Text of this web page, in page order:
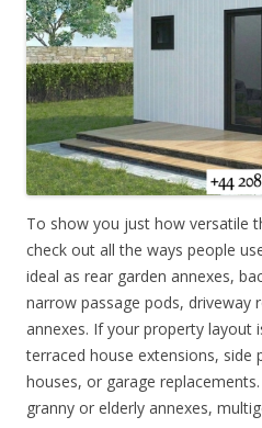
To show you just how versatile
check out all the ways people
ideal as rear garden annexes,
narrow passage pods, driveway
annexes. If your property layout
terraced house extensions, side
houses, or garage
granny or elderly annexes,